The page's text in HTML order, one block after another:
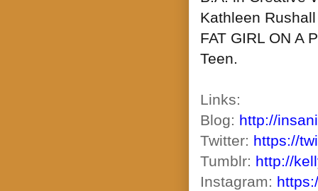
Kathleen
FAT GIRL ON A
Teen.
Links:
Blog: http://
Twitter: https://
Tumblr: http://
Instagram: